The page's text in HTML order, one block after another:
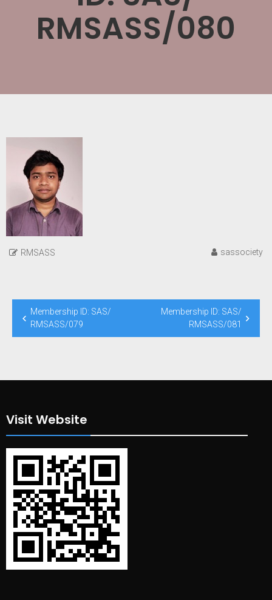
RMSASS/080
RMSASS sassociety
Post
navigation
Membership ID: SAS/
RMSASS/079
Membership ID: SAS/
RMSASS/081
Visit Website